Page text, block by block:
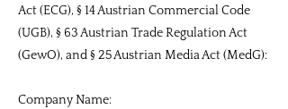
Act (ECG), § 14 Austrian Commercial Code
(UGB), § 63 Austrian Trade Regulation Act
(GewO), and § 25 Austrian Media Act (MedG):
Company Name: